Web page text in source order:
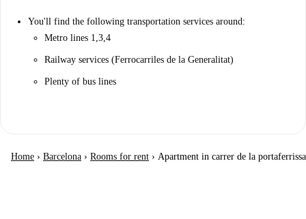
You'll find the following transportation services around:
Metro lines 1,3,4
Railway services (Ferrocarriles de la Generalitat)
Plenty of bus lines
Home › Barcelona › Rooms for rent › Apartment in carrer de la portaferrissa